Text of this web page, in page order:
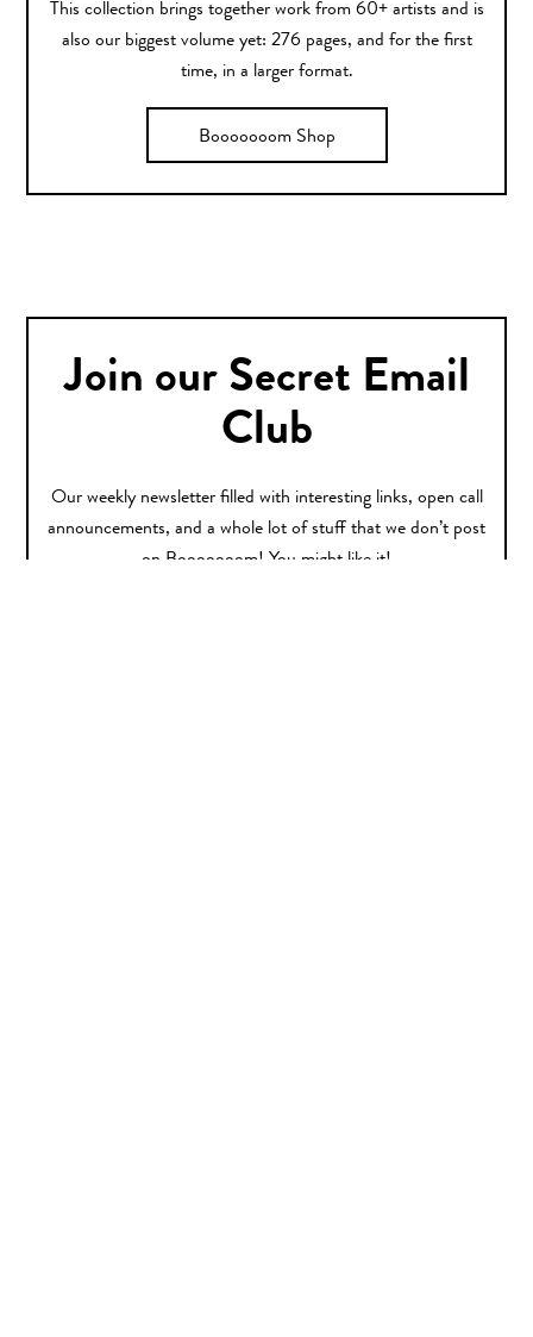
This collection brings together work from 60+ artists and is
also our biggest volume yet: 276 pages, and for the first
time, in a larger format.
Booooooom Shop
Join our Secret Email
Club
Our weekly newsletter filled with interesting links, open call
announcements, and a whole lot of stuff that we don’t post
on Booooooom! You might like it!